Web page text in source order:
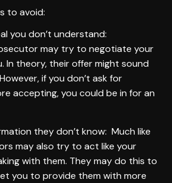
to avoid:
you don’t understand:
may try to negotiate your
In theory, their offer might sound
if you don’t ask for
accepting, you could be in for an
they don’t know: Much like
may also try to act like your
with them. They may do this to
you to provide them with more